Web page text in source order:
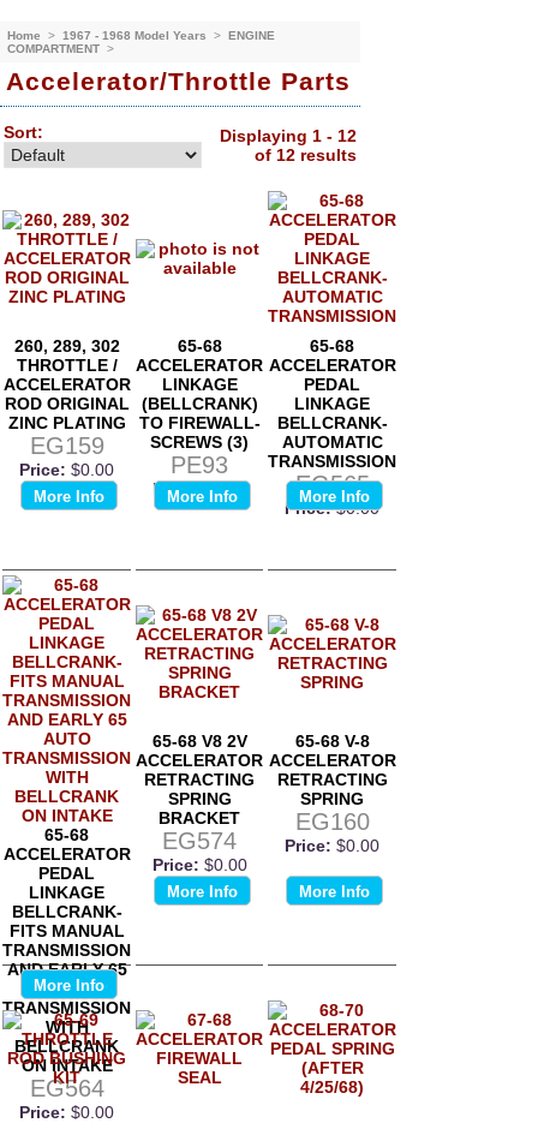
Home > 1967 - 1968 Model Years > ENGINE
COMPARTMENT >
Accelerator/Throttle Parts
Sort:
Displaying 1 - 12
of 12 results
260, 289, 302
THROTTLE /
ACCELERATOR
ROD ORIGINAL
ZINC PLATING
EG159
Price: $0.00
More Info
65-68
ACCELERATOR
LINKAGE
(BELLCRANK)
TO FIREWALL-
SCREWS (3)
PE93
Price: $0.00
More Info
65-68
ACCELERATOR
PEDAL
LINKAGE
BELLCRANK-
AUTOMATIC
TRANSMISSION
EG565
Price: $0.00
More Info
65-68
ACCELERATOR
PEDAL
LINKAGE
BELLCRANK-
FITS MANUAL
TRANSMISSION
AND EARLY 65
AUTO
TRANSMISSION
WITH
BELLCRANK
ON INTAKE
EG564
Price: $0.00
More Info
65-68 V8 2V
ACCELERATOR
RETRACTING
SPRING
BRACKET
EG574
Price: $0.00
More Info
65-68 V-8
ACCELERATOR
RETRACTING
SPRING
EG160
Price: $0.00
More Info